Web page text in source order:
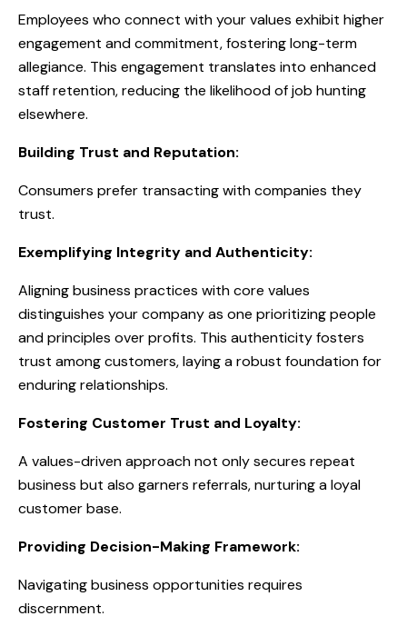
Employees who connect with your values exhibit higher
engagement and commitment, fostering long-term
allegiance. This engagement translates into enhanced
staff retention, reducing the likelihood of job hunting
elsewhere.
Building Trust and Reputation:
Consumers prefer transacting with companies they
trust.
Exemplifying Integrity and Authenticity:
Aligning business practices with core values
distinguishes your company as one prioritizing people
and principles over profits. This authenticity fosters
trust among customers, laying a robust foundation for
enduring relationships.
Fostering Customer Trust and Loyalty:
A values-driven approach not only secures repeat
business but also garners referrals, nurturing a loyal
customer base.
Providing Decision-Making Framework:
Navigating business opportunities requires
discernment.